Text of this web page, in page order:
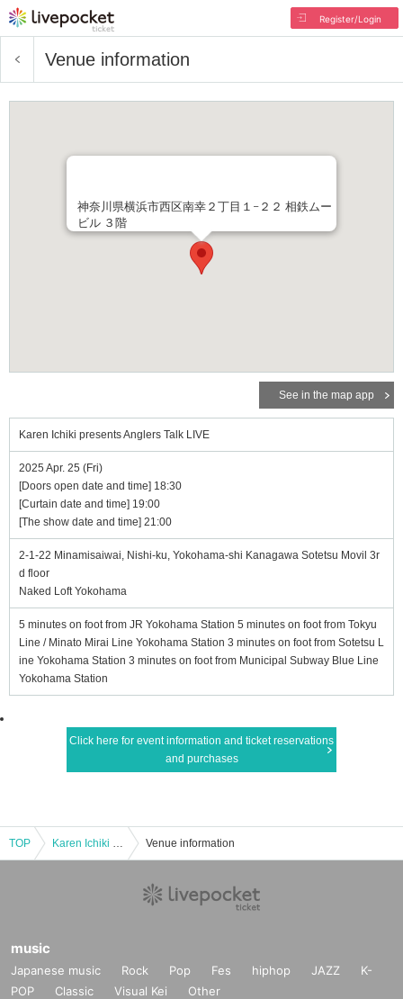
Register/Login
Venue information
神奈川県横浜市西区南幸２丁目１−２２ 相鉄ムー
ビル ３階
See in the map app
Karen Ichiki presents Anglers Talk LIVE
2025 Apr. 25 (Fri)
[Doors open date and time] 18:30
[Curtain date and time] 19:00
[The show date and time] 21:00
2-1-22 Minamisaiwai, Nishi-ku, Yokohama-shi Kanagawa Sotetsu Movil 3r
d floor
Naked Loft Yokohama
5 minutes on foot from JR Yokohama Station 5 minutes on foot from Tokyu
Line / Minato Mirai Line Yokohama Station 3 minutes on foot from Sotetsu L
ine Yokohama Station 3 minutes on foot from Municipal Subway Blue Line
Yokohama Station
Click here for event information and ticket reservations
and purchases
TOP Karen Ichiki presents Anglers Talk LIVE Venue information
music
Japanese music Rock Pop Fes hiphop JAZZ
K-
POP
Classic Visual Kei Other